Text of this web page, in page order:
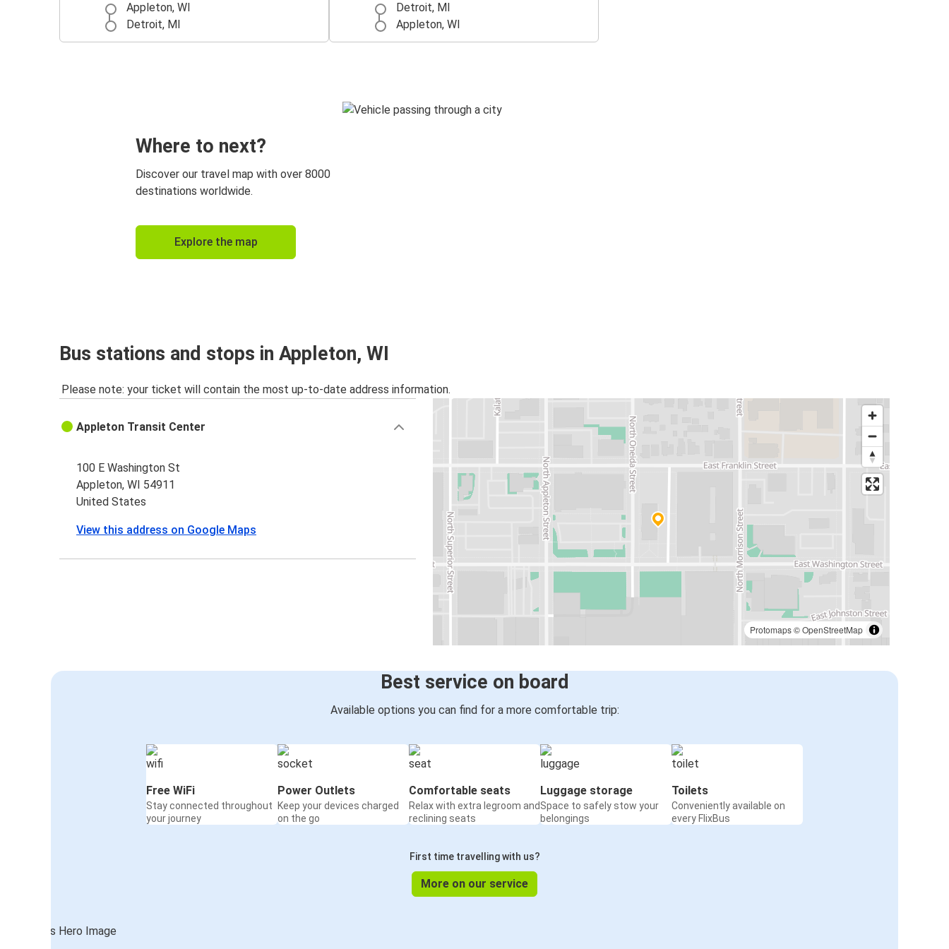
Appleton, WI
Detroit, MI
Detroit, MI
Appleton, WI
Where to next?
Discover our travel map with over 8000
destinations worldwide.
Explore the map
Bus stations and stops in Appleton, WI
Please note: your ticket will contain the most up-to-date address information.
Protomaps©OpenStreetMap
Appleton Transit Center
100 E Washington St
Appleton, WI 54911
United States
View this address on Google Maps
Best service on board
Available options you can find for a more comfortable trip:
Free WiFi
Stay connected throughout
your journey
Power Outlets
Keep your devices charged
on the go
Comfortable seats
Relax with extra legroom and
reclining seats
Luggage storage
Space to safely stow your
belongings
Toilets
Conveniently available on
every FlixBus
First time travelling with us?
More on our service